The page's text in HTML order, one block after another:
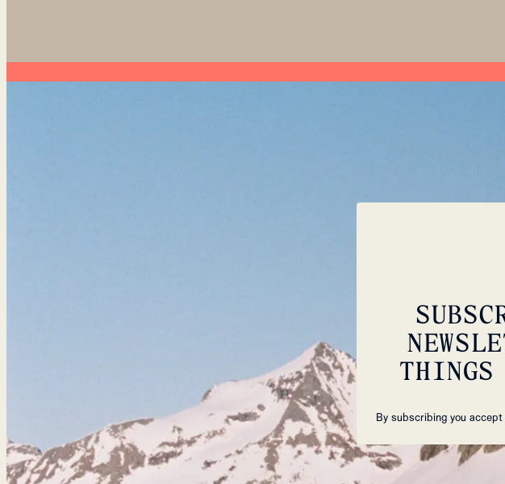
By subscribing you accept